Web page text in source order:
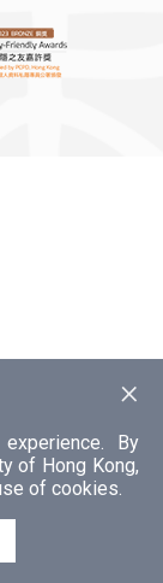
×
By
of Hong Kong,
of cookies.